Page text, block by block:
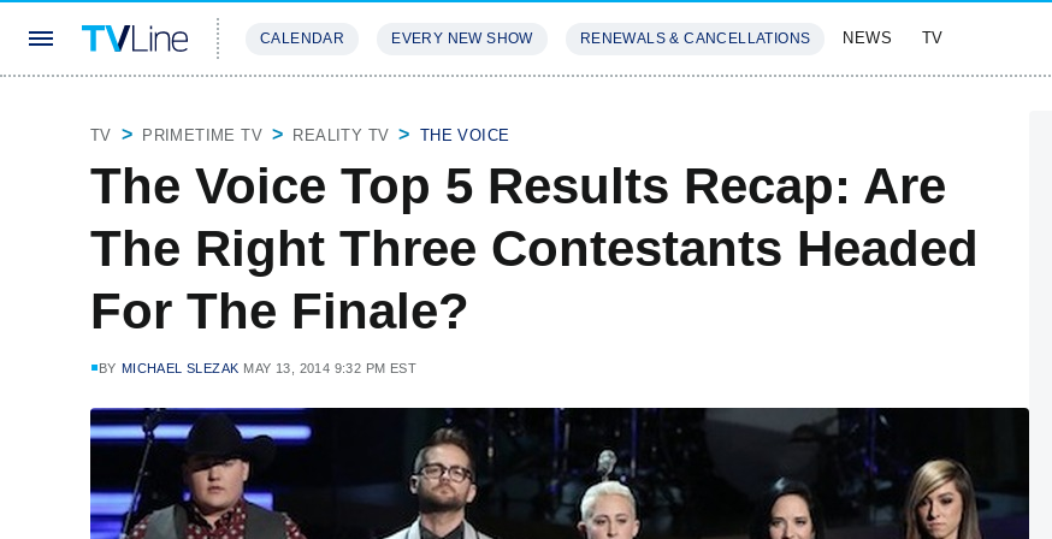
CALENDAR EVERY NEW SHOW RENEWALS & CANCELLATIONS NEWS TV
TV PRIMETIME TV REALITY TV THE VOICE
The Voice Top 5 Results Recap: Are
The Right Three Contestants Headed
For The Finale?
BY MICHAEL SLEZAK MAY 13, 2014 9:32 PM EST